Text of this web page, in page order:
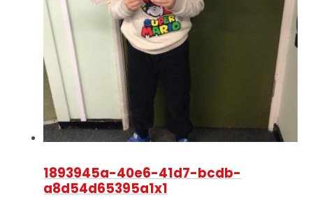
1893945a-40e6-41d7-bcdb-
a8d54d65395a1x1